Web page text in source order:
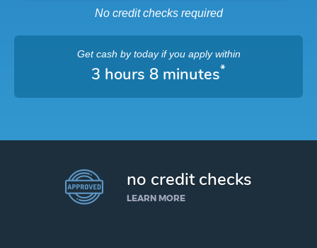
No credit checks required
Get cash by todayif you apply within
3 hours 8 minutes*
no credit checks
LEARN MORE